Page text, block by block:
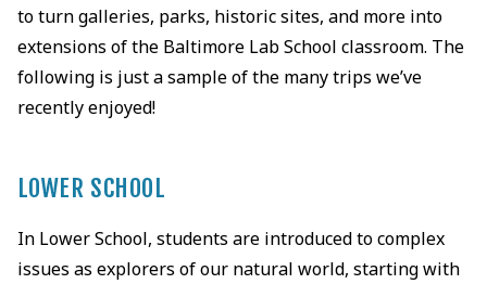
to turn galleries, parks, historic sites, and more into
extensions of the Baltimore Lab School classroom. The
following is just a sample of the many trips we’ve
recently enjoyed!
LOWER SCHOOL
In Lower School, students are introduced to complex
issues as explorers of our natural world, starting with